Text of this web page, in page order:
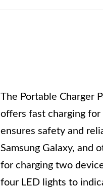
The Portable Charger
offers fast charging
ensures safety and
Samsung Galaxy, and
for charging two
four LED lights to